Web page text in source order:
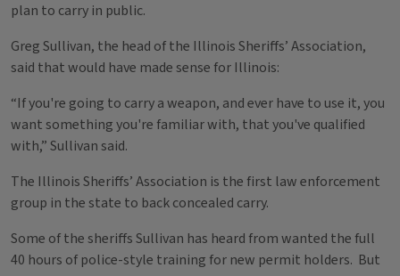
plan to carry in public.
Greg Sullivan, the head of the Illinois Sheriffs’ Association,
said that would have made sense for Illinois:
“If you're going to carry a weapon, and ever have to use it, you
want something you're familiar with, that you've qualified
with,” Sullivan said.
The Illinois Sheriffs’ Association is the first law enforcement
group in the state to back concealed carry.
Some of the sheriffs Sullivan has heard from wanted the full
40 hours of police-style training for new permit holders. But